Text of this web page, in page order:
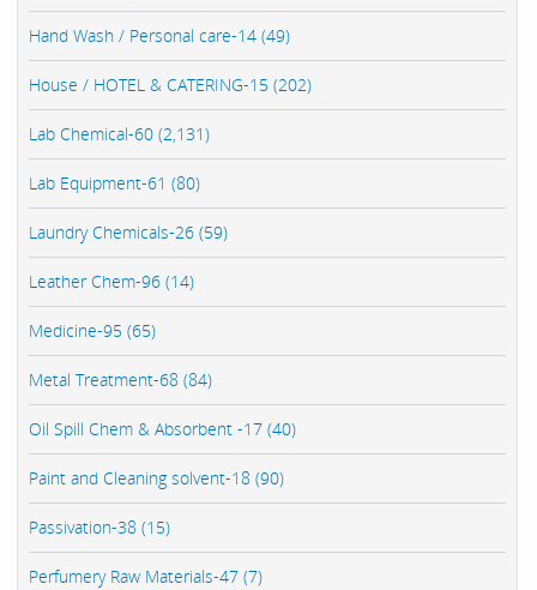
Hand Wash / Personal care-14 (49)
House / HOTEL & CATERING-15 (202)
Lab Chemical-60 (2,131)
Lab Equipment-61 (80)
Laundry Chemicals-26 (59)
Leather Chem-96 (14)
Medicine-95 (65)
Metal Treatment-68 (84)
Oil Spill Chem & Absorbent -17 (40)
Paint and Cleaning solvent-18 (90)
Passivation-38 (15)
Perfumery Raw Materials-47 (7)